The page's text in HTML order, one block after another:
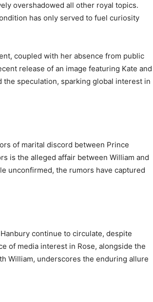
overshadowed all other royal topics.
has only served to fuel curiosity
coupled with her absence from public
release of an image featuring Kate and
the speculation, sparking global interest in
of marital discord between Prince
is the alleged affair between William and
unconfirmed, the rumors have captured
continue to circulate, despite
of media interest in Rose, alongside the
William, underscores the enduring allure